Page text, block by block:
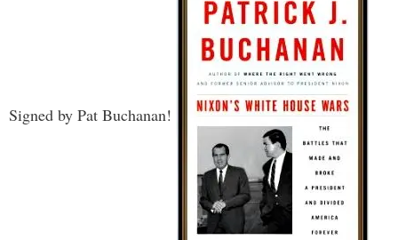
Signed by Pat Buchanan!